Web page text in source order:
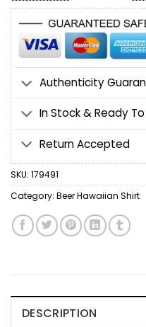
Authenticity
In Stock & Ready To
Return Accepted
SKU: 179491
Category: Beer Hawaiian Shirt
DESCRIPTION